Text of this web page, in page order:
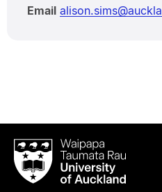
Email
Waipapa
Taumata
RauUniversity